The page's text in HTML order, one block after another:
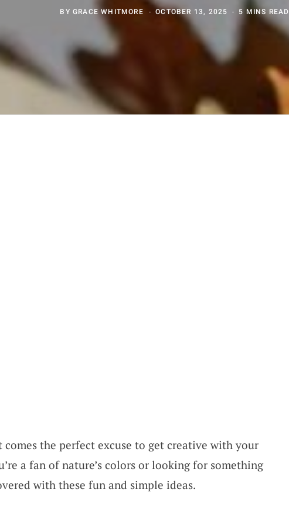
BYGRACE WHITMORE OCTOBER 13, 2025 5 MINS READ
the perfect excuse to get creative with your
a fan of nature’s colors or looking for something
with these fun and simple ideas.